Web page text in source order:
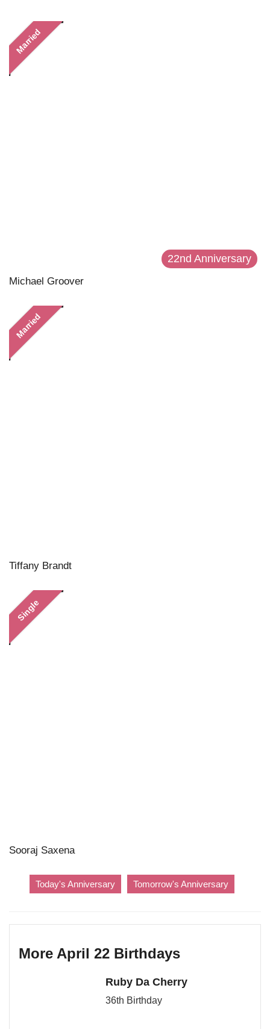
Married
22nd Anniversary
Michael Groover
Married
Tiffany Brandt
Single
Sooraj Saxena
Today's Anniversary Tomorrow's Anniversary
More April 22 Birthdays
Ruby Da Cherry
36th Birthday